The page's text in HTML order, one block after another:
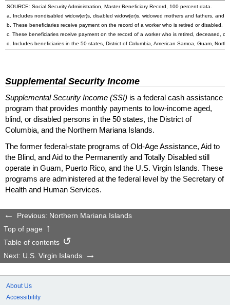
SOURCE: Social Security Administration, Master Beneficiary Record, 100 percent data.
a. Includes nondisabled widow(er)s, disabled widow(er)s, widowed mothers and fathers, and
b. These beneficiaries receive payment on the record of a worker who is retired or disabled.
c. These beneficiaries receive payment on the record of a worker who is retired, deceased, or
d. Includes beneficiaries in the 50 states, District of Columbia, American Samoa, Guam,
Supplemental Security Income
Supplemental Security Income (SSI) is a federal cash assistance
program that provides monthly payments to low-income aged,
blind, or disabled persons in the 50 states, the District of
Columbia, and the Northern Mariana Islands.
The former federal-state programs of Old-Age Assistance, Aid to
the Blind, and Aid to the Permanently and Totally Disabled still
operate in Guam, Puerto Rico, and the U.S. Virgin Islands. These
programs are administered at the federal level by the Secretary of
Health and Human Services.
Previous: Northern Mariana Islands
Top of page
Table of contents
Next: U.S. Virgin Islands
About Us
Accessibility